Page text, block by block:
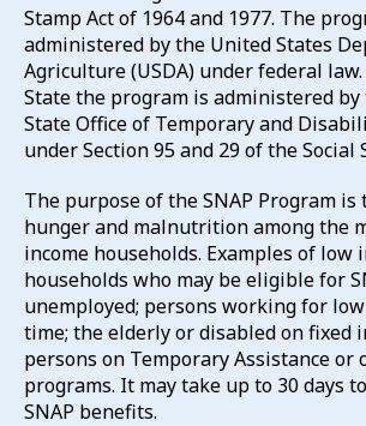
Stamp Act of 1964 and 1977. The
administered by the United States
Agriculture (USDA) under federal
State the program is administered by
State Office of Temporary and
under Section 95 and 29 of the Social
The purpose of the SNAP Program is
hunger and malnutrition among the
income households. Examples of low
households who may be eligible for
unemployed; persons working for
time; the elderly or disabled on fixed
persons on Temporary Assistance or
programs. It may take up to 30 days
SNAP benefits.